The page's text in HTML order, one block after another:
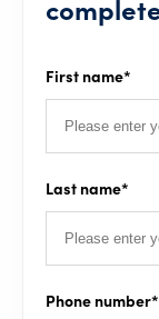
First name*
Last name*
Phone number*